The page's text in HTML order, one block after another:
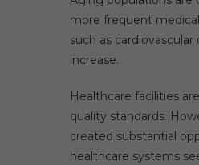
more frequent
such as
increase.
Healthcare facilities
quality standards.
created substantial
healthcare systems